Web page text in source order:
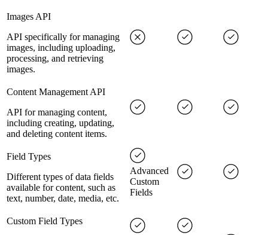
Images API
API specifically for managing
images, including uploading,
processing, and retrieving
images.
Content Management API
API for managing content,
including creating, updating,
and deleting content items.
Field Types
Different types of data fields
available for content, such as
text, number, date, media, etc.
Advanced
Custom
Fields
Custom Field Types